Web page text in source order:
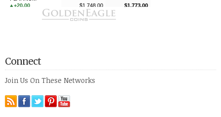
Connect
Join Us On These Networks